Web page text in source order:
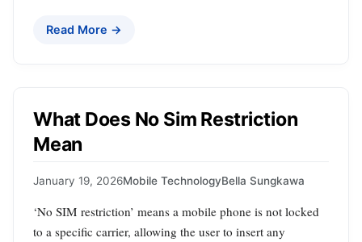
Read More →
What Does No Sim Restriction
Mean
January 19, 2026Mobile TechnologyBella Sungkawa
‘No SIM restriction’ means a mobile phone is not locked
to a specific carrier, allowing the user to insert any